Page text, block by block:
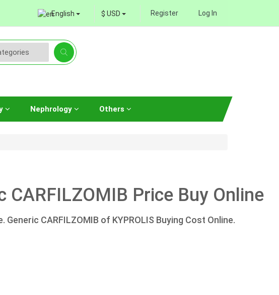
English $ USD Register Log In
Nephrology Others
CARFILZOMIB Price Buy Online
CARFILZOMIB of KYPROLIS Buying Cost Online.